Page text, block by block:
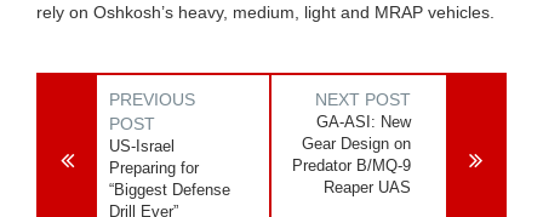
rely on Oshkosh’s heavy, medium, light and MRAP vehicles.
PREVIOUS
POST
US-Israel
Preparing for
“Biggest Defense
Drill Ever”
NEXT POST
GA-ASI: New
Gear Design on
Predator B/MQ-9
Reaper UAS